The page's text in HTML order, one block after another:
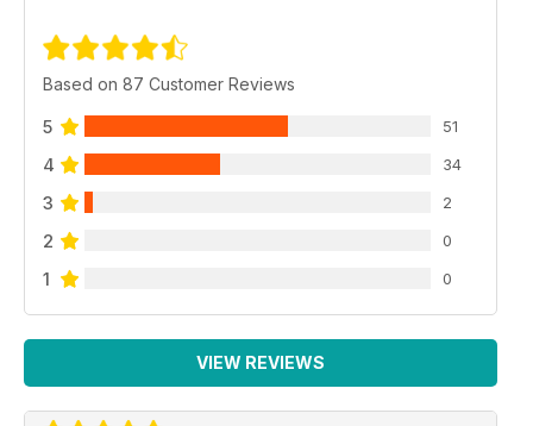
Based on 87 Customer Reviews
5 51
4 34
3 2
2 0
1 0
VIEW REVIEWS